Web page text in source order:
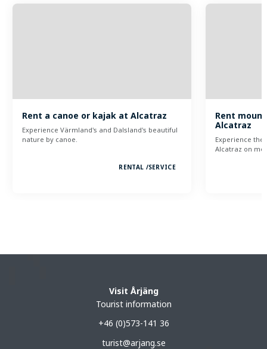
Rent a canoe or kajak at Alcatraz
Experience Värmland's and Dalsland's beautiful
nature by canoe.
RENTAL /SERVICE
Rent
Alcatraz
Experience
Alcatraz on
Visit Årjäng
Tourist information
+46 (0)573-141 36
turist@arjang.se